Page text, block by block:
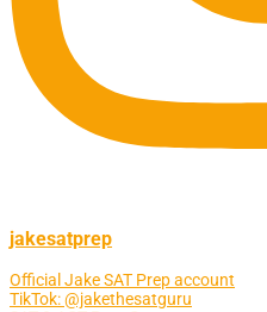
jakesatprep
Official Jake SAT Prep account
TikTok: @jakethesatguru